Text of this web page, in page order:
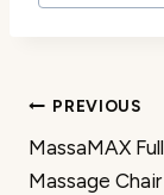
Post
navigation
PREVIOUS
MassaMAX
Massage